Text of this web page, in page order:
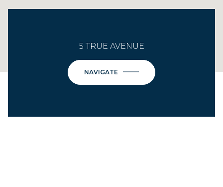
5 TRUE AVENUE
NAVIGATE